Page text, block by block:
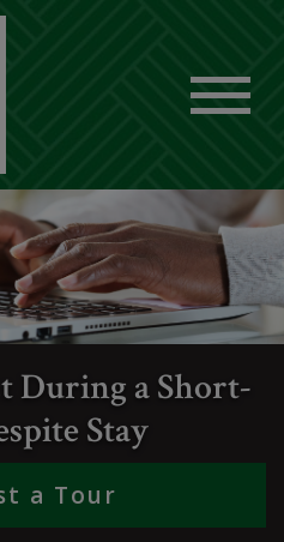
During a Short-
Stay
a Tour